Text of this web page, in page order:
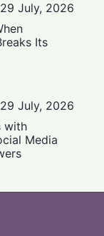
29 July, 2026
Its
29 July, 2026
with
Media